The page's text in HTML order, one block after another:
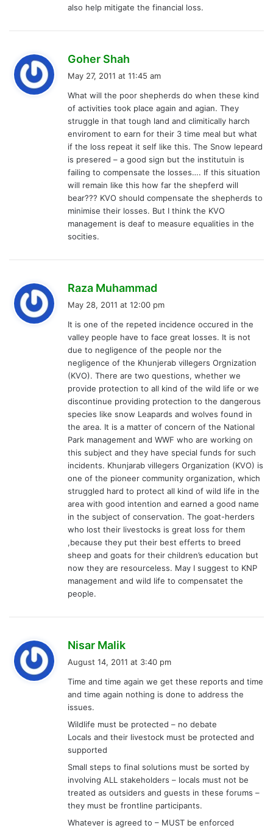
also help mitigate the financial loss.
Goher Shah
s
:
May 27, 2011 at 11:45 am
What will the poor shepherds do when these kind
of activities took place again and agian. They
struggle in that tough land and climitically harch
enviroment to earn for their 3 time meal but what
if the loss repeat it self like this. The Snow lepeard
is presered – a good sign but the institutuin is
failing to compensate the losses…. If this situation
will remain like this how far the shepferd will
bear??? KVO should compensate the shepherds to
minimise their losses. But I think the KVO
management is deaf to measure equalities in the
socities.
Raza Muhammad
s
:
May 28, 2011 at 12:00 pm
It is one of the repeted incidence occured in the
valley people have to face great losses. It is not
due to negligence of the people nor the
negligence of the Khunjerab villegers Orgnization
(KVO). There are two questions, whether we
provide protection to all kind of the wild life or we
discontinue providing protection to the dangerous
species like snow Leapards and wolves found in
the area. It is a matter of concern of the National
Park management and WWF who are working on
this subject and they have special funds for such
incidents. Khunjarab villegers Organization (KVO) is
one of the pioneer community organization, which
struggled hard to protect all kind of wild life in the
area with good intention and earned a good name
in the subject of conservation. The goat-herders
who lost their livestocks is great loss for them
,because they put their best efferts to breed
sheep and goats for their children’s education but
now they are resourceless. May I suggest to KNP
management and wild life to compensatet the
people.
Nisar Malik
s
:
August 14, 2011 at 3:40 pm
Time and time again we get these reports and time
and time again nothing is done to address the
issues.
Wildlife must be protected – no debate
Locals and their livestock must be protected and
supported
Small steps to final solutions must be sorted by
involving ALL stakeholders – locals must not be
treated as outsiders and guests in these forums –
they must be frontline participants.
Whatever is agreed to – MUST be enforced